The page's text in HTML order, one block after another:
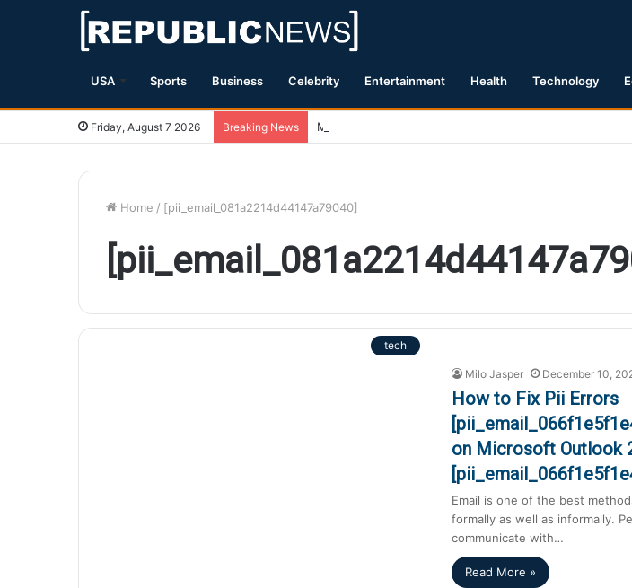
USA Sports Business Celebrity Entertainment Health Technology
Friday, August 7 2026 Breaking News Magnitude 7.1 Earthquake Hits Kyushu, Japan Triggering
Home / [pii_email_081a2214d44147a79040]
tech
Milo Jasper December 10,
How to Fix Pii Errors
on Microsoft Outlook
Email is one of the best
formally as well as informally.
communicate with…
Read More »